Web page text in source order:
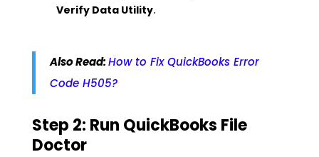
Verify Data Utility.
Also Read:How to Fix QuickBooks Error
Code H505?
Step 2: Run QuickBooks File
Doctor